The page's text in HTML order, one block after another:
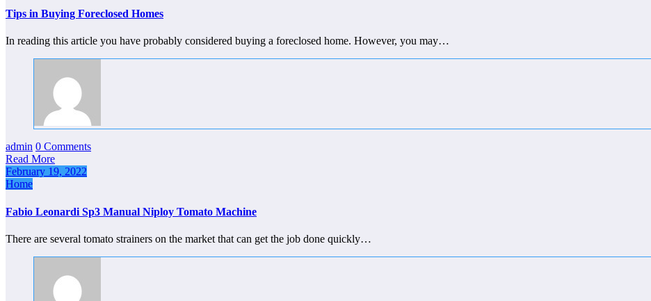
Tips in Buying Foreclosed Homes
In reading this article you have probably considered buying a foreclosed home. However, you may…
admin 0 Comments
Read More
February 19, 2022
Home
Fabio Leonardi Sp3 Manual Niploy Tomato Machine
There are several tomato strainers on the market that can get the job done quickly…